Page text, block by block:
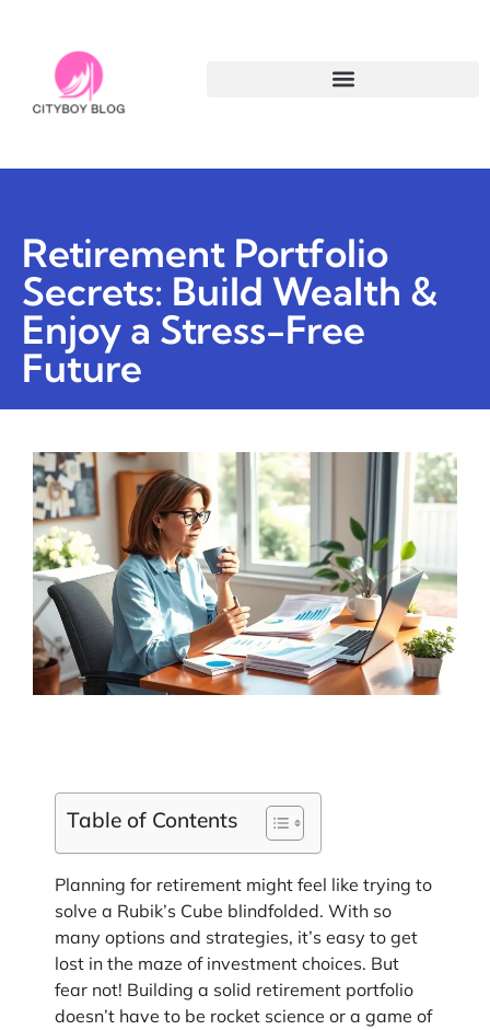
Retirement Portfolio
Secrets: Build Wealth &
Enjoy a Stress-Free
Future
Table of Contents
Planning for retirement might feel like trying to
solve a Rubik’s Cube blindfolded. With so
many options and strategies, it’s easy to get
lost in the maze of investment choices. But
fear not! Building a solid retirement portfolio
doesn’t have to be rocket science or a game of